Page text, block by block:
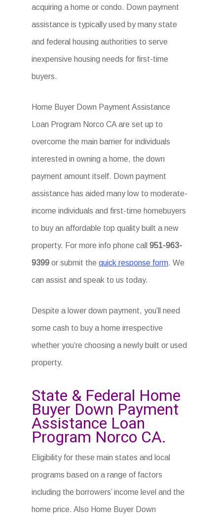
acquiring a home or condo. Down payment
assistance is typically used by many state
and federal housing authorities to serve
inexpensive housing needs for first-time
buyers.
Home Buyer Down Payment Assistance
Loan Program Norco CA are set up to
overcome the main barrier for individuals
interested in owning a home, the down
payment amount itself. Down payment
assistance has aided many low to moderate-
income individuals and first-time homebuyers
to buy an affordable top quality built a new
property. For more info phone call951-963-
9399 or submit thequick response form. We
can assist and speak to us today.
Despite a lower down payment, you’ll need
some cash to buy a home irrespective
whether you’re choosing a newly built or used
property.
State & Federal Home
Buyer Down Payment
Assistance Loan
Program Norco CA.
Eligibility for these main states and local
programs based on a range of factors
including the borrowers’ income level and the
home price. Also Home Buyer Down